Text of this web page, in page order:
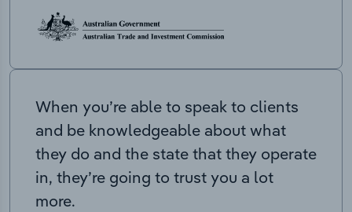
When you’re able to speak to clients
and be knowledgeable about what
they do and the state that they operate
in, they’re going to trust you a lot
more.